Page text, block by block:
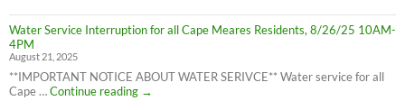
in
effect
Water Service Interruption for all Cape Meares Residents, 8/26/25 10AM-
4PM
August 21, 2025
**IMPORTANT NOTICE ABOUT WATER SERIVCE** Water service for all
Cape …Continue reading
Water
→